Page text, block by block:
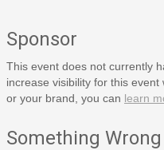
Sponsor
This event does not currently
increase visibility for this
or your brand, you can learn
Something